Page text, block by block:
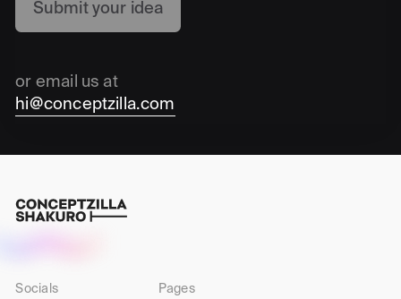
Submit your idea
or email us at
hi@conceptzilla.com
Socials Pages